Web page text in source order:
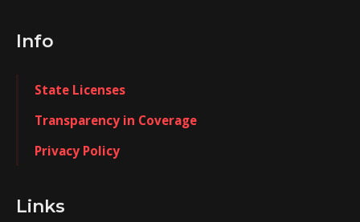
Info
State Licenses
Transparency in Coverage
Privacy Policy
Links